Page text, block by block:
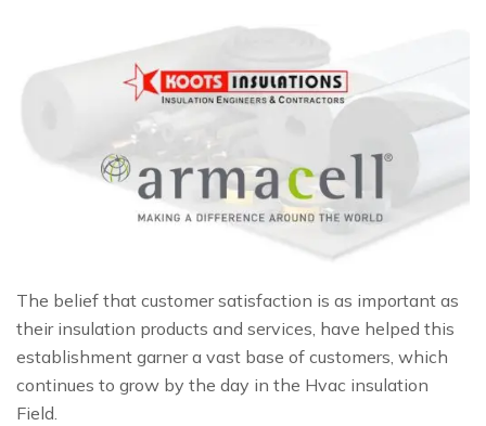
The belief that customer satisfaction is as important as
their insulation products and services, have helped this
establishment garner a vast base of customers, which
continues to grow by the day in the Hvac insulation
Field.